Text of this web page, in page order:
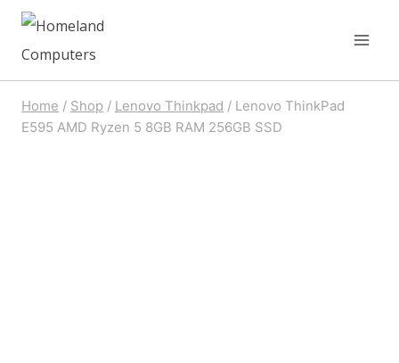
Skip
Home / Shop / Lenovo Thinkpad / Lenovo ThinkPad
E595 AMD Ryzen 5 8GB RAM 256GB SSD